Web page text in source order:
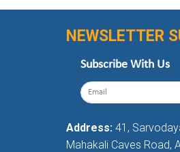
NEWSLETTER
Subscribe With Us
Address: 41,
Mahakali Caves Road,